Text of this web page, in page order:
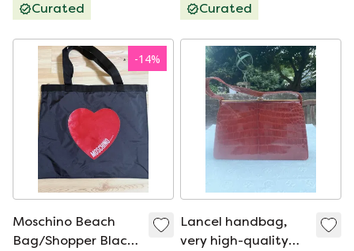
Curated Curated
-14%
Moschino Beach
Bag/Shopper Black
Lancel handbag,
very high-quality